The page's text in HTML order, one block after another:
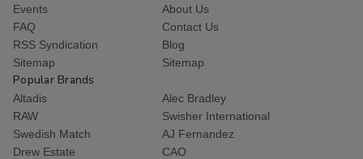
Events
About Us
FAQ
Contact Us
RSS Syndication
Blog
Sitemap
Sitemap
Popular Brands
Altadis
Alec Bradley
RAW
Swisher International
Swedish Match
AJ Fernandez
Drew Estate
CAO